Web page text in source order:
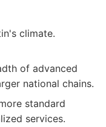
climate.
of advanced
national chains.
standard
services.